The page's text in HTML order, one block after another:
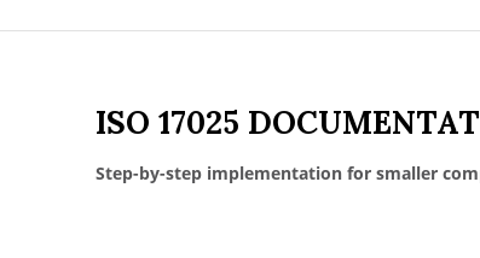
ISO 17025
Step-by-step implementation for smaller